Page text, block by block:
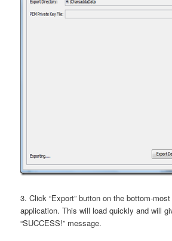
3. Click “Export” button on the bottom-
application. This will load quickly and will
“SUCCESS!” message.